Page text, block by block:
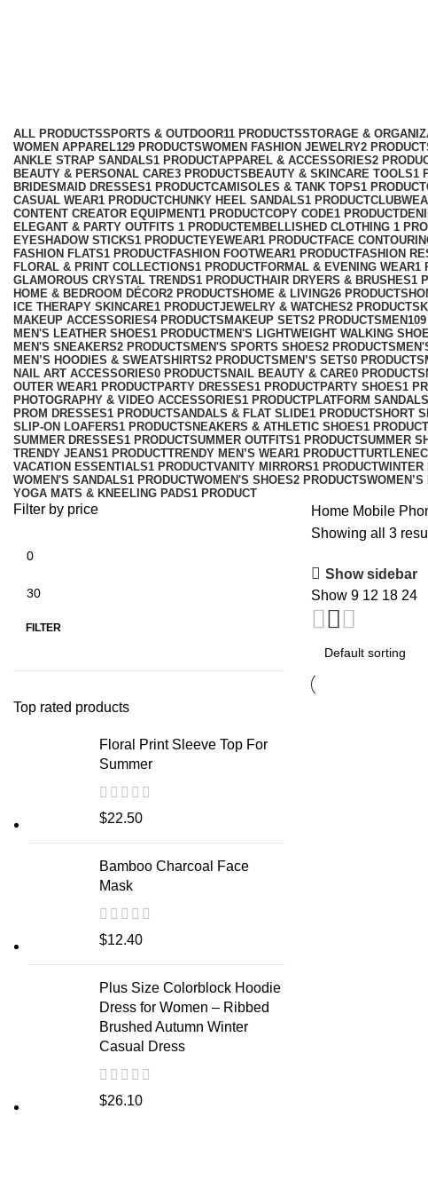
ALL PRODUCTSSPORTS & OUTDOOR11 PRODUCTSSTORAGE &
WOMEN APPAREL129 PRODUCTSWOMEN FASHION JEWELRY2
ANKLE STRAP SANDALS1 PRODUCTAPPAREL & ACCESSORIES2
BEAUTY & PERSONAL CARE3 PRODUCTS BEAUTY & SKINCARE TOOLS1
BRIDESMAID DRESSES1 PRODUCTCAMISOLES & TANK TOPS1 PRODUCT
CASUAL WEAR1 PRODUCTCHUNKY HEEL SANDALS1 PRODUCT
CONTENT CREATOR EQUIPMENT1 PRODUCTCOPY CODE1 PRODUCT
ELEGANT & PARTY OUTFITS ​ 1 PRODUCTEMBELLISHED CLOTHING ​ 1
EYESHADOW STICKS1 PRODUCTEYEWEAR1 PRODUCTFACE
FASHION FLATS1 PRODUCTFASHION FOOTWEAR1 PRODUCTFASHION
FLORAL & PRINT COLLECTIONS1 PRODUCTFORMAL & EVENING WEAR1
GLAMOROUS CRYSTAL TRENDS1 PRODUCTHAIR DRYERS & BRUSHES1
HOME & BEDROOM DÉCOR2 PRODUCTS HOME & LIVING26 PRODUCTS
ICE THERAPY SKINCARE1 PRODUCTJEWELRY & WATCHES2 PRODUCTS
MAKEUP ACCESSORIES4 PRODUCTS MAKEUP SETS2 PRODUCTS MEN
MEN'S LEATHER SHOES1 PRODUCTMEN'S LIGHTWEIGHT WALKING
MEN'S SNEAKERS2 PRODUCTS MEN'S SPORTS SHOES2 PRODUCTS
MEN’S HOODIES & SWEATSHIRTS2 PRODUCTS MEN’S SETS0 PRODUCTS
NAIL ART ACCESSORIES0 PRODUCTS NAIL BEAUTY & CARE0 PRODUCTS
OUTER WEAR1 PRODUCTPARTY DRESSES1 PRODUCTPARTY SHOES1
PHOTOGRAPHY & VIDEO ACCESSORIES1 PRODUCTPLATFORM SANDALS
PROM DRESSES1 PRODUCTSANDALS & FLAT SLIDE1 PRODUCTSHORT
SLIP-ON LOAFERS1 PRODUCTSNEAKERS & ATHLETIC SHOES1 PRODUCT
SUMMER DRESSES1 PRODUCTSUMMER OUTFITS1 PRODUCTSUMMER
TRENDY JEANS1 PRODUCTTRENDY MEN’S WEAR1 PRODUCT
VACATION ESSENTIALS1 PRODUCTVANITY MIRRORS1 PRODUCTWINTER
WOMEN'S SANDALS1 PRODUCTWOMEN'S SHOES2 PRODUCTS
YOGA MATS & KNEELING PADS1 PRODUCT
Filter by price
FILTER
Top rated products
Floral Print Sleeve Top For
Summer
$22.50
Bamboo Charcoal Face
Mask
$12.40
Plus Size Colorblock Hoodie
Dress for Women – Ribbed
Brushed Autumn Winter
Casual Dress
$26.10
Home Mobile
Showing all 3
Show sidebar
Show 9 12 18 24